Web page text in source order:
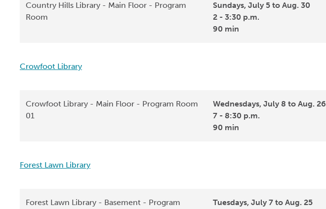
Country Hills Library - Main Floor - Program
Room
Sundays, July 5 to Aug. 30
2 - 3:30 p.m.
90 min
Crowfoot Library
Crowfoot Library - Main Floor - Program Room
01
Wednesdays, July 8 to Aug. 26
7 - 8:30 p.m.
90 min
Forest Lawn Library
Forest Lawn Library - Basement - Program
Tuesdays, July 7 to Aug. 25